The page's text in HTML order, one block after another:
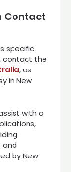
Contact
specific
contact the
, as
in New
with a
and
by New